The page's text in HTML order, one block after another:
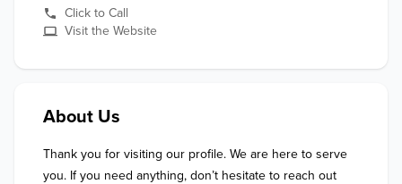
Click to Call
Visit the Website
About Us
Thank you for visiting our profile. We are here to serve
you. If you need anything, don’t hesitate to reach out